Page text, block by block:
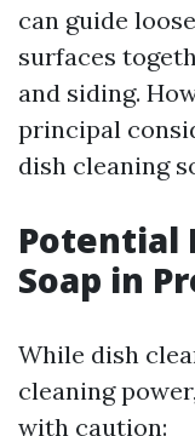
can guide
surfaces
and siding.
principal
dish cleaning
Potential
Soap in
While dish
cleaning
with caution: